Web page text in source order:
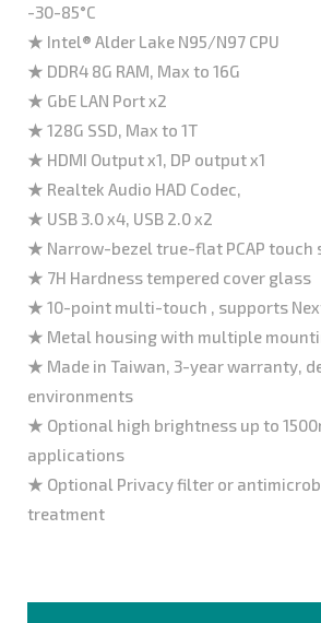
-30-85°C
★ Intel® Alder Lake N95/N97 CPU
★ DDR4 8G RAM, Max to 16G
★ GbE LAN Port x2
★ 128G SSD, Max to 1T
★ HDMI Output x1, DP output x1
★ Realtek Audio HAD Codec,
★ USB 3.0 x4, USB 2.0 x2
★ Narrow-bezel true-flat PCAP touch
★ 7H Hardness tempered cover glass
★ 10-point multi-touch , supports
★ Metal housing with multiple
★ Made in Taiwan, 3-year warranty,
environments
★ Optional high brightness up to
applications
★ Optional Privacy filter or
treatment